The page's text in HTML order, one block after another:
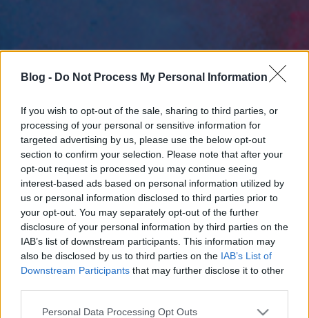
Blog - Do Not Process My Personal Information
If you wish to opt-out of the sale, sharing to third parties, or
processing of your personal or sensitive information for
targeted advertising by us, please use the below opt-out
section to confirm your selection. Please note that after your
opt-out request is processed you may continue seeing
interest-based ads based on personal information utilized by
us or personal information disclosed to third parties prior to
your opt-out. You may separately opt-out of the further
disclosure of your personal information by third parties on the
IAB’s list of downstream participants. This information may
also be disclosed by us to third parties on the IAB’s List of
Downstream Participants that may further disclose it to other
Please note that this website/app uses one or more Google
Personal Data Processing Opt Outs